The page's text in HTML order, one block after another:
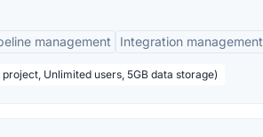
management Integration management
Unlimited users, 5GB data storage)